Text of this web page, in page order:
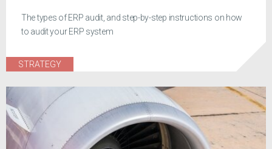
The types of ERP audit, and step-by-step instructions on how
to audit your ERP system
STRATEGY